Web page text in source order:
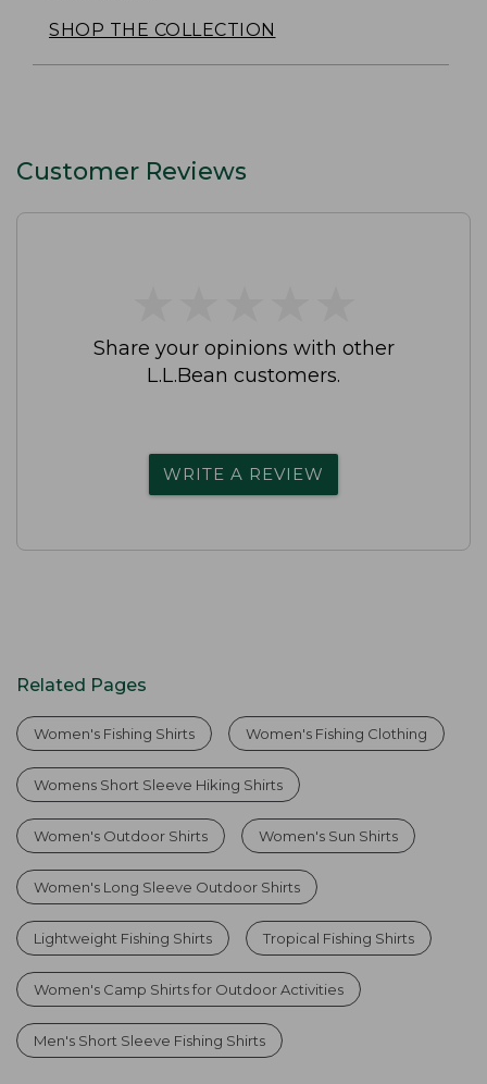
SHOP THE COLLECTION
Customer Reviews
Share your opinions with other
L.L.Bean customers.
WRITE A REVIEW
Related Pages
Women's Fishing Shirts Women's Fishing Clothing
Womens Short Sleeve Hiking Shirts
Women's Outdoor Shirts Women's Sun Shirts
Women's Long Sleeve Outdoor Shirts
Lightweight Fishing Shirts Tropical Fishing Shirts
Women's Camp Shirts for Outdoor Activities
Men's Short Sleeve Fishing Shirts